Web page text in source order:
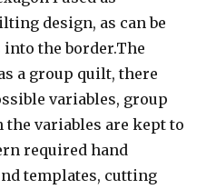
design, as can be
the border.The
a group quilt, there
variables, group
variables are kept to
required hand
templates, cutting